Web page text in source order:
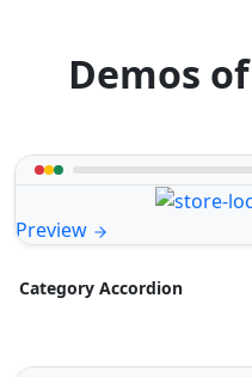
Demos of
Preview
Category Accordion